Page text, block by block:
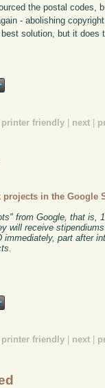
the postal codes,
- abolishing
solution, but it
printer friendly | next |
projects in the Google
from Google, that is,
will receive
immediately, part after
printer friendly next